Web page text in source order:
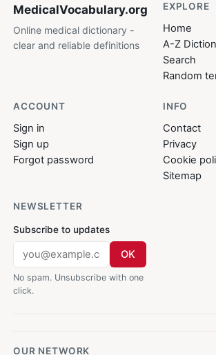
MedicalVocabulary.org
Online medical dictionary -
clear and reliable definitions
EXPLORE
Home
A-Z
Search
Random
ACCOUNT
Sign in
Sign up
Forgot password
INFO
Contact
Privacy
Cookie
Sitemap
NEWSLETTER
Subscribe to updates
OK
No spam. Unsubscribe with one
click.
OUR NETWORK